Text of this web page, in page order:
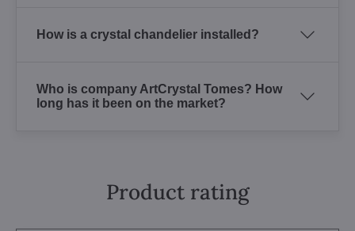
How is a crystal chandelier installed?
Who is company ArtCrystal Tomes? How
long has it been on the market?
Product rating